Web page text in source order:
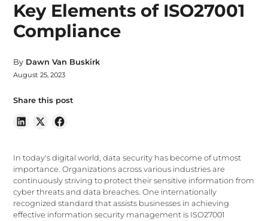
Key Elements of ISO27001
Compliance
By Dawn Van Buskirk
August 25, 2023
Share this post
In today's digital world, data security has become of utmost
importance. Organizations across various industries are
continuously striving to protect their sensitive information from
cyber threats and data breaches. One internationally
recognized standard that assists businesses in achieving
effective information security management is ISO27001